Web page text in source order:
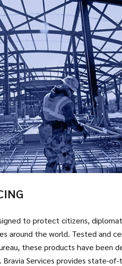
to protect citizens,
around the world. Tested and
these products have been
Services provides state-